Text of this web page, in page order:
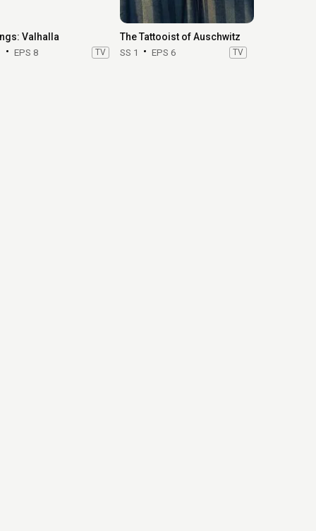
Valhalla
EPS 8 TV
The Tattooist of Auschwitz
SS 1 EPS 6 TV